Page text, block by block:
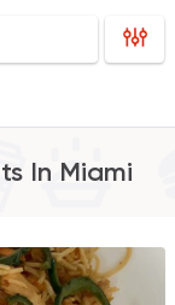
In Miami
Food Made in
Wok